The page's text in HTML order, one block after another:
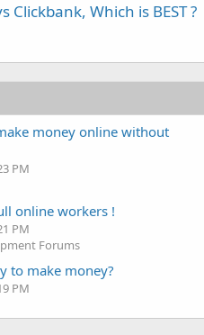
Clickbank, Which is BEST ?
money online without
PM
online workers !
PM
Forums
to make money?
PM